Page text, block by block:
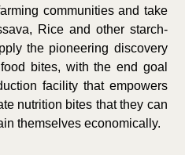
communities and take
Rice and other starch-
the pioneering discovery
bites, with the end goal
facility that empowers
nutrition bites that they can
themselves economically.